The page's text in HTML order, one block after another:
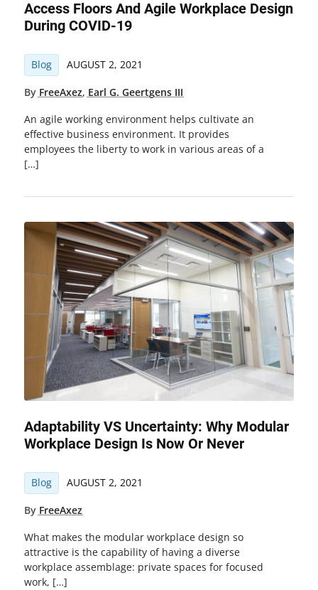
Access Floors And Agile Workplace Design
During COVID-19
Blog AUGUST 2, 2021
By FreeAxez, Earl G. Geertgens III
An agile working environment helps cultivate an
effective business environment. It provides
employees the liberty to work in various areas of a
[…]
Adaptability VS Uncertainty: Why Modular
Workplace Design Is Now Or Never
Blog AUGUST 2, 2021
By FreeAxez
What makes the modular workplace design so
attractive is the capability of having a diverse
workplace assemblage: private spaces for focused
work, […]